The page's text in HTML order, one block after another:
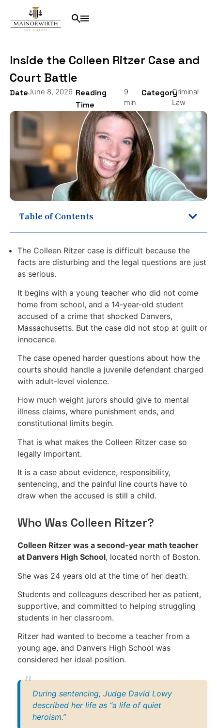
Inside the Colleen Ritzer Case and
Court Battle
DateJune 8, 2026 Reading
Time
9
min
CategoryCriminal
Law
Table of Contents
The Colleen Ritzer case is difficult because the
facts are disturbing and the legal questions are just
as serious.
It begins with a young teacher who did not come
home from school, and a 14-year-old student
accused of a crime that shocked Danvers,
Massachusetts. But the case did not stop at guilt or
innocence.
The case opened harder questions about how the
courts should handle a juvenile defendant charged
with adult-level violence.
How much weight jurors should give to mental
illness claims, where punishment ends, and
constitutional limits begin.
That is what makes the Colleen Ritzer case so
legally important.
It is a case about evidence, responsibility,
sentencing, and the painful line courts have to
draw when the accused is still a child.
Who Was Colleen Ritzer?
Colleen Ritzer was a second-year math teacher
at Danvers High School, located north of Boston.
She was 24 years old at the time of her death.
Students and colleagues described her as patient,
supportive, and committed to helping struggling
students in her classroom.
Ritzer had wanted to become a teacher from a
young age, and Danvers High School was
considered her ideal position.
During sentencing, Judge David Lowy
described her life as “a life of quiet
heroism.”